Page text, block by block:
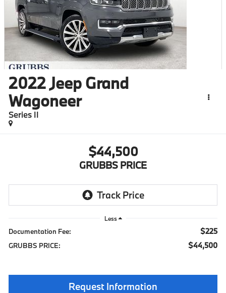
2022Jeep Grand
Wagoneer
Series II
$44,500
GRUBBS PRICE
Less
Documentation Fee: $225
GRUBBS PRICE: $44,500
Request Information